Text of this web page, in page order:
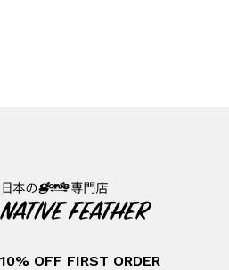
10% OFF FIRST ORDER